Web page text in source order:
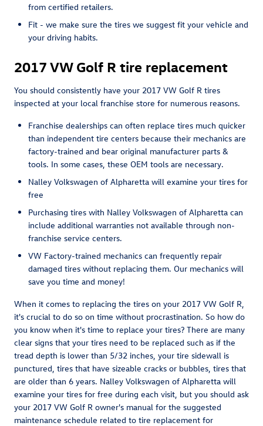
from certified retailers.
Fit - we make sure the tires we suggest fit your vehicle and
your driving habits.
2017 VW Golf R tire replacement
You should consistently have your 2017 VW Golf R tires
inspected at your local franchise store for numerous reasons.
Franchise dealerships can often replace tires much quicker
than independent tire centers because their mechanics are
factory-trained and bear original manufacturer parts &
tools. In some cases, these OEM tools are necessary.
Nalley Volkswagen of Alpharetta will examine your tires for
free
Purchasing tires with Nalley Volkswagen of Alpharetta can
include additional warranties not available through non-
franchise service centers.
VW Factory-trained mechanics can frequently repair
damaged tires without replacing them. Our mechanics will
save you time and money!
When it comes to replacing the tires on your 2017 VW Golf R,
it's crucial to do so on time without procrastination. So how do
you know when it's time to replace your tires? There are many
clear signs that your tires need to be replaced such as if the
tread depth is lower than 5/32 inches, your tire sidewall is
punctured, tires that have sizeable cracks or bubbles, tires that
are older than 6 years. Nalley Volkswagen of Alpharetta will
examine your tires for free during each visit, but you should ask
your 2017 VW Golf R owner's manual for the suggested
maintenance schedule related to tire replacement for